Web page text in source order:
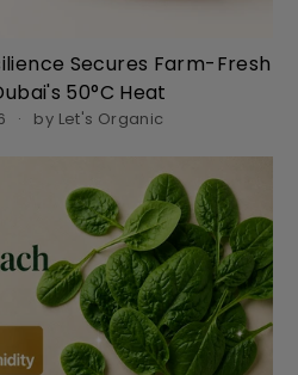
Secures Farm-Fresh
50°C Heat
by Let's Organic